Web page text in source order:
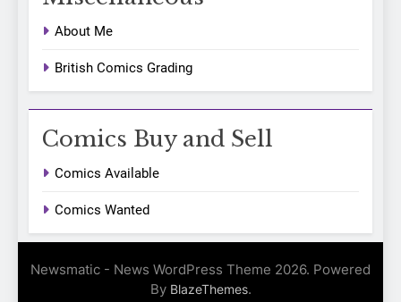
About Me
British Comics Grading
Comics Buy and Sell
Comics Available
Comics Wanted
Newsmatic - News WordPress Theme 2026. Powered
By BlazeThemes.